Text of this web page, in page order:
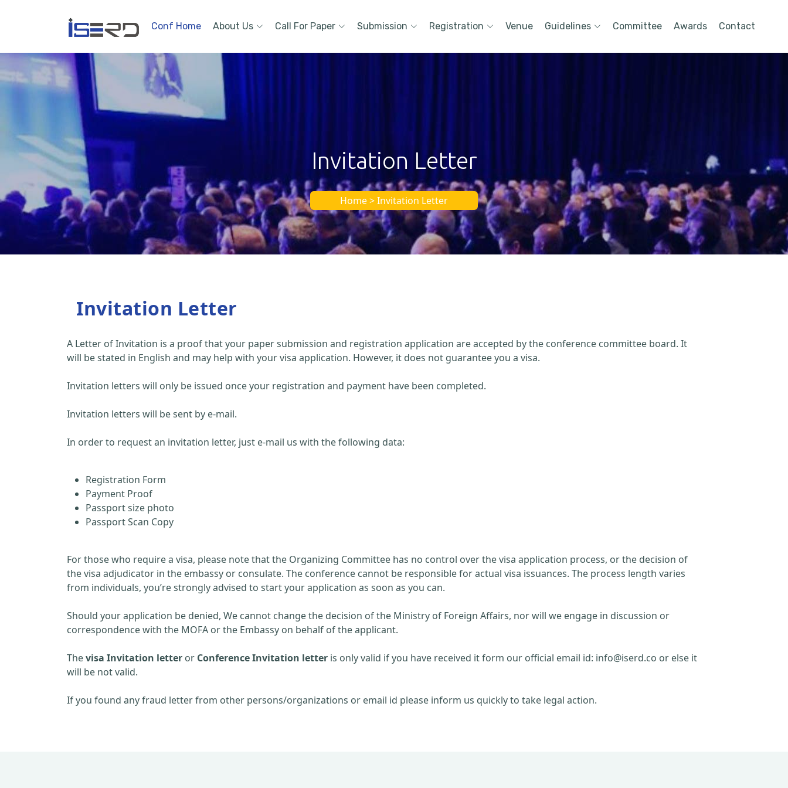
Conf Home About Us Call For Paper Submission Registration Venue Guidelines Committee Awards Contact
Invitation Letter
Home > Invitation Letter
Invitation Letter
A Letter of Invitation is a proof that your paper submission and registration application are accepted by the conference committee board. It
will be stated in English and may help with your visa application. However, it does not guarantee you a visa.
Invitation letters will only be issued once your registration and payment have been completed.
Invitation letters will be sent by e-mail.
In order to request an invitation letter, just e-mail us with the following data:
Registration Form
Payment Proof
Passport size photo
Passport Scan Copy
For those who require a visa, please note that the Organizing Committee has no control over the visa application process, or the decision of
the visa adjudicator in the embassy or consulate. The conference cannot be responsible for actual visa issuances. The process length varies
from individuals, you’re strongly advised to start your application as soon as you can.
Should your application be denied, We cannot change the decision of the Ministry of Foreign Affairs, nor will we engage in discussion or
correspondence with the MOFA or the Embassy on behalf of the applicant.
Thevisa Invitation letter or Conference Invitation letter is only valid if you have received it form our official email id: info@iserd.co or else it
will be not valid.
If you found any fraud letter from other persons/organizations or email id please inform us quickly to take legal action.